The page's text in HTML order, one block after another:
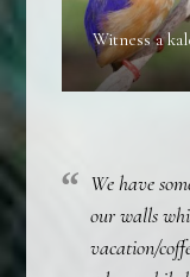
Witness a
We have
our walls
vacation/